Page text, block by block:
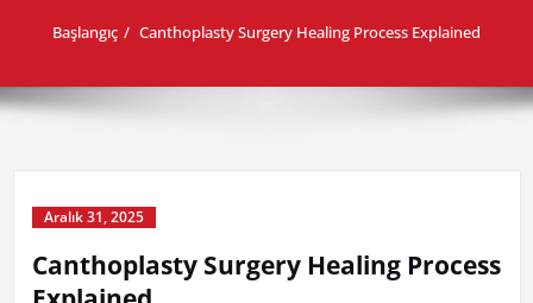
Başlangıç Canthoplasty Surgery Healing Process Explained
Aralık 31, 2025
Canthoplasty Surgery Healing Process